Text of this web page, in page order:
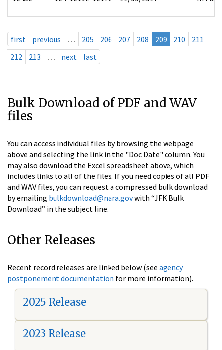
first previous … 205 206 207 208 209 210
211
212
213 … next last
Bulk Download of PDF and WAV
files
You can access individual files by browsing the webpage
above and selecting the link in the "Doc Date" column. You
may also download the Excel spreadsheet above, which
includes links to all of the files. If you need copies of all PDF
and WAV files, you can request a compressed bulk download
by emailing bulkdownload@nara.govwith “JFK Bulk
Download” in the subject line.
Other Releases
Recent record releases are linked below (see agency
postponement documentation for more information).
2025 Release
2023 Release